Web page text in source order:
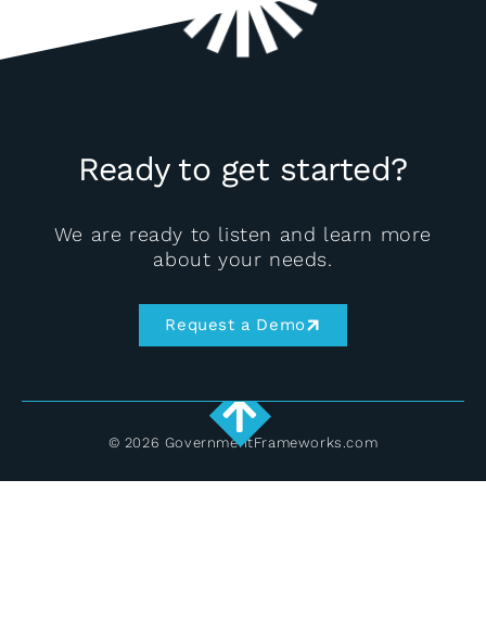
Ready to get started?
We are ready to listen and learn more
about your needs.
Request a Demo
© 2026 GovernmentFrameworks.com